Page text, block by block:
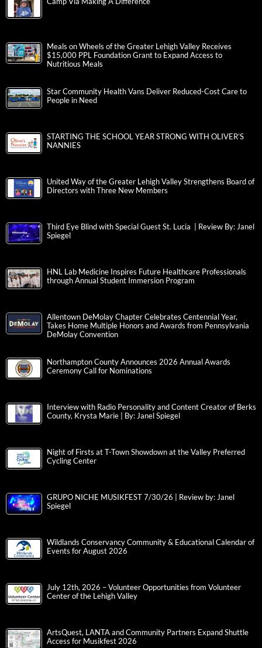
Meals on Wheels of the Greater Lehigh Valley Receives
$15,000 PPL Foundation Grant to Expand Access to
Nutritious Meals
Star Community Health Vans Deliver Reduced-Cost Care to
People in Need
STARTING THE SCHOOL YEAR STRONG WITH OLIVER’S
NANNIES
United Way of the Greater Lehigh Valley Strengthens Board of
Directors with Three New Members
Third Eye Blind with Special Guest St. Lucia | Review By: Janel
Spiegel
HNL Lab Medicine Inspires Future Healthcare Professionals
through Annual Student Immersion Program
Allentown DeMolay Chapter Celebrates Centennial Year,
Takes Home Multiple Honors and Awards from Pennsylvania
DeMolay Convention
Northampton County Announces 2026 Annual Awards
Ceremony Call for Nominations
Interview with Radio Personality and Content Creator of Berks
County, Krysta Marie | By: Janel Spiegel
Night of Firsts at T-Town Showdown at the Valley Preferred
Cycling Center
GRUPO NICHE MUSIKFEST 7/30/26 | Review by: Janel
Spiegel
Wildlands Conservancy Community & Educational Calendar of
Events for August 2026
July 12th, 2026 – Volunteer Opportunities from Volunteer
Center of the Lehigh Valley
ArtsQuest, LANTA and Community Partners Expand Shuttle
Access for Musikfest 2026